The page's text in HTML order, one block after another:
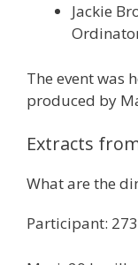
Jackie
The event was
produced by
Extracts
What are the
Participant: